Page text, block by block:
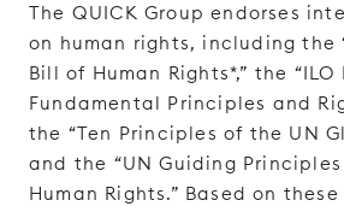
The QUICK Group endorses
on human rights, including the
Bill of Human Rights*,” the
Fundamental Principles and
the “Ten Principles of the UN
and the “UN Guiding
Human Rights.” Based on